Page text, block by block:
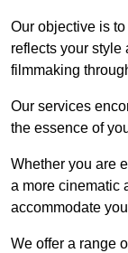
Our objective is
reflects your
filmmaking
Our services
the essence of
Whether you are
a more cinematic
accommodate
We offer a range